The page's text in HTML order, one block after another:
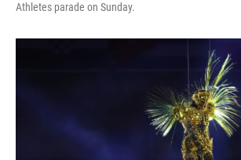
Athletes parade on Sunday.